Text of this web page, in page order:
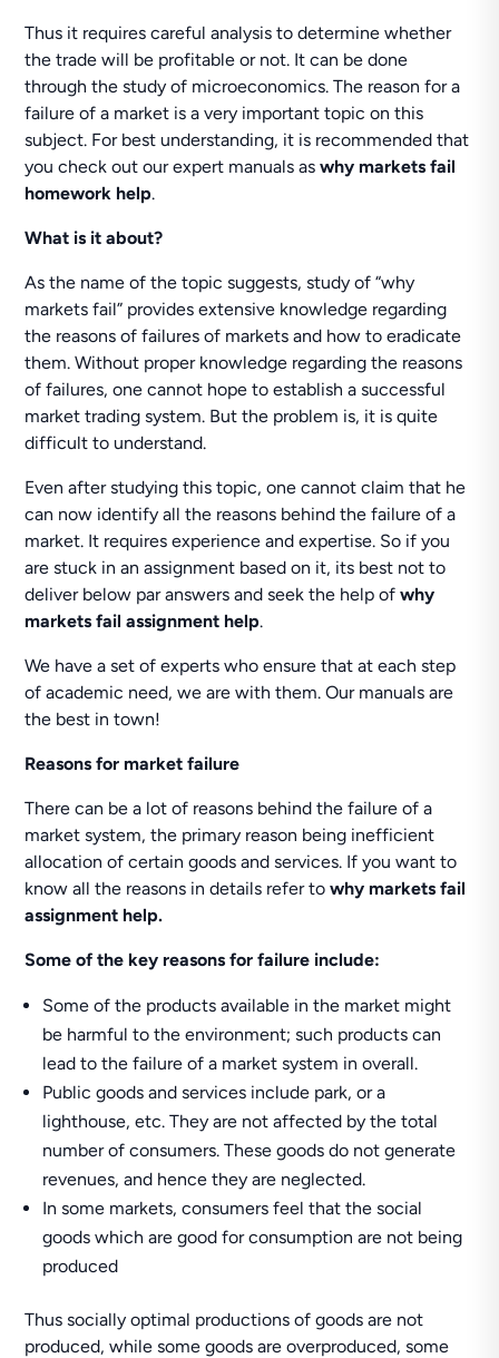
Thus it requires careful analysis to determine whether
the trade will be profitable or not. It can be done
through the study of microeconomics. The reason for a
failure of a market is a very important topic on this
subject. For best understanding, it is recommended that
you check out our expert manuals aswhy markets fail
homework help.
What is it about?
As the name of the topic suggests, study of “why
markets fail” provides extensive knowledge regarding
the reasons of failures of markets and how to eradicate
them. Without proper knowledge regarding the reasons
of failures, one cannot hope to establish a successful
market trading system. But the problem is, it is quite
difficult to understand.
Even after studying this topic, one cannot claim that he
can now identify all the reasons behind the failure of a
market. It requires experience and expertise. So if you
are stuck in an assignment based on it, its best not to
deliver below par answers and seek the help ofwhy
markets fail assignment help.
We have a set of experts who ensure that at each step
of academic need, we are with them. Our manuals are
the best in town!
Reasons for market failure
There can be a lot of reasons behind the failure of a
market system, the primary reason being inefficient
allocation of certain goods and services. If you want to
know all the reasons in details refer towhy markets fail
assignment help.
Some of the key reasons for failure include:
Some of the products available in the market might
be harmful to the environment; such products can
lead to the failure of a market system in overall.
Public goods and services include park, or a
lighthouse, etc. They are not affected by the total
number of consumers. These goods do not generate
revenues, and hence they are neglected.
In some markets, consumers feel that the social
goods which are good for consumption are not being
produced
Thus socially optimal productions of goods are not
produced, while some goods are overproduced, some